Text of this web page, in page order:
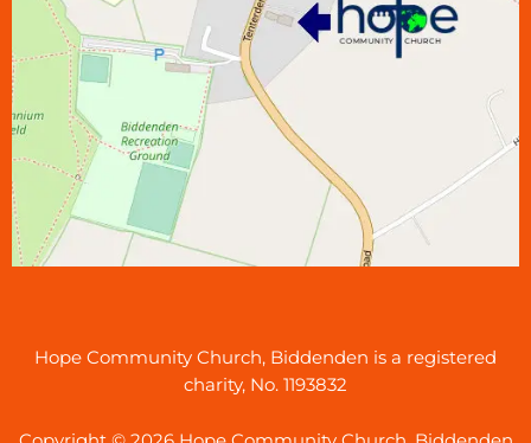
Hope Community Church, Biddenden is a registered
charity, No. 1193832